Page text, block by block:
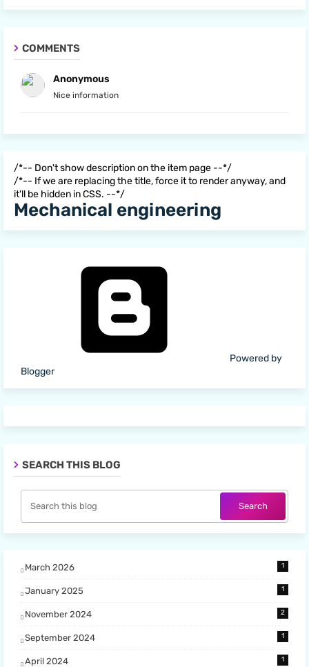
COMMENTS
Anonymous
Nice information
/*-- Don't show description on the item page --*/
/*-- If we are replacing the title, force it to render anyway, and
it'll be hidden in CSS. --*/
Mechanical engineering
Powered by
Blogger
SEARCH THIS BLOG
March 2026 1
January 2025 1
November 2024 2
September 2024 1
April 2024 1